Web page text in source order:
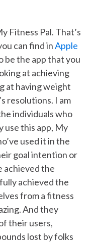
Fitness Pal. That’s
can find inApple
be the app that you
at achieving
at having weight
resolutions. I am
individuals who
use this app, My
used it in the
goal intention or
achieved the
achieved the
from a fitness
And they
their users,
lost by folks